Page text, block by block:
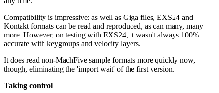
Compatibility is impressive: as well as Giga files, EXS24 and
Kontakt formats can be read and reproduced, as can many, many
more. However, on testing with EXS24, it wasn't always 100%
accurate with keygroups and velocity layers.
It does read non-MachFive sample formats more quickly now,
though, eliminating the 'import wait' of the first version.
Taking control